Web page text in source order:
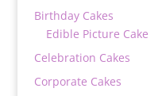
Birthday Cakes
Edible Picture Cake
Celebration Cakes
Corporate Cakes